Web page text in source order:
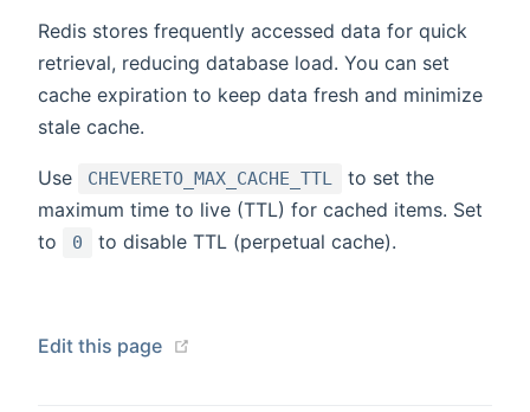
Redis stores frequently accessed data for quick
retrieval, reducing database load. You can set
cache expiration to keep data fresh and minimize
stale cache.
Use CHEVERETO_MAX_CACHE_TTL
to set the
maximum time to live (TTL) for cached items. Set
to
0 to disable TTL (perpetual cache).
Edit this page